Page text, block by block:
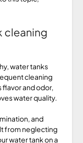
cleaning
water tanks
cleaning
and odor,
water quality.
and
from neglecting
water tank on a